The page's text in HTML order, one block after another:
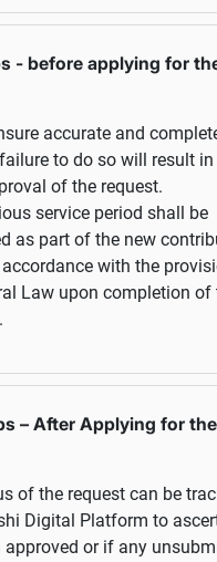
- before applying for
accurate and
to do so will result
of the request.
service period shall be
as part of the new
with the
Law upon completion of
– After Applying for the
of the request can be
Digital Platform to
approved or if any